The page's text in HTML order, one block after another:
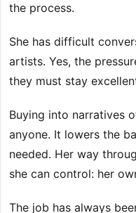
the process.
She has difficult
artists. Yes, the
they must stay
Buying into narratives
anyone. It lowers the
needed. Her way
she can control: her
The job has always